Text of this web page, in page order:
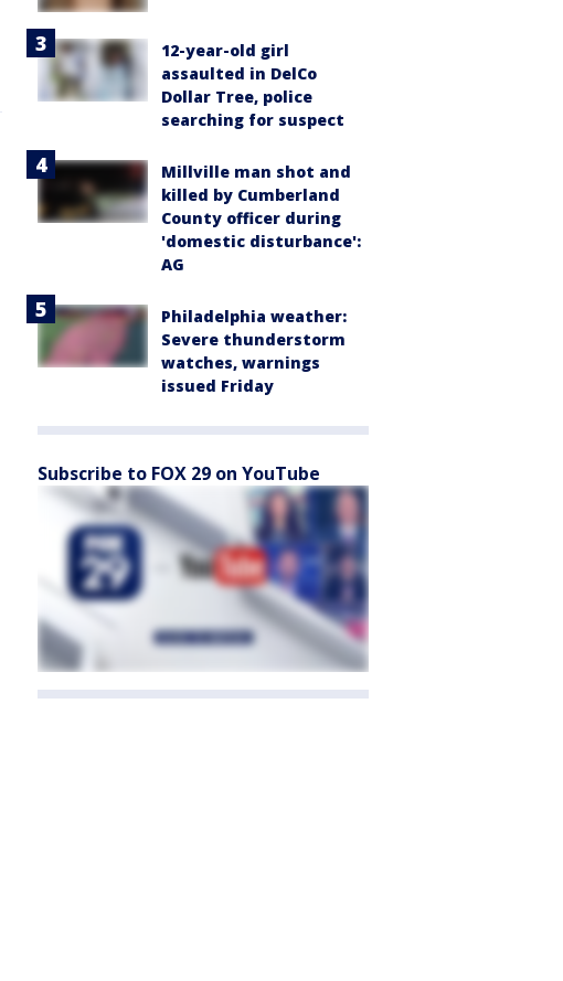
12-year-old girl
assaulted in DelCo
Dollar Tree, police
searching for suspect
Millville man shot and
killed by Cumberland
County officer during
'domestic disturbance':
AG
Philadelphia weather:
Severe thunderstorm
watches, warnings
issued Friday
Subscribe to FOX 29 on YouTube